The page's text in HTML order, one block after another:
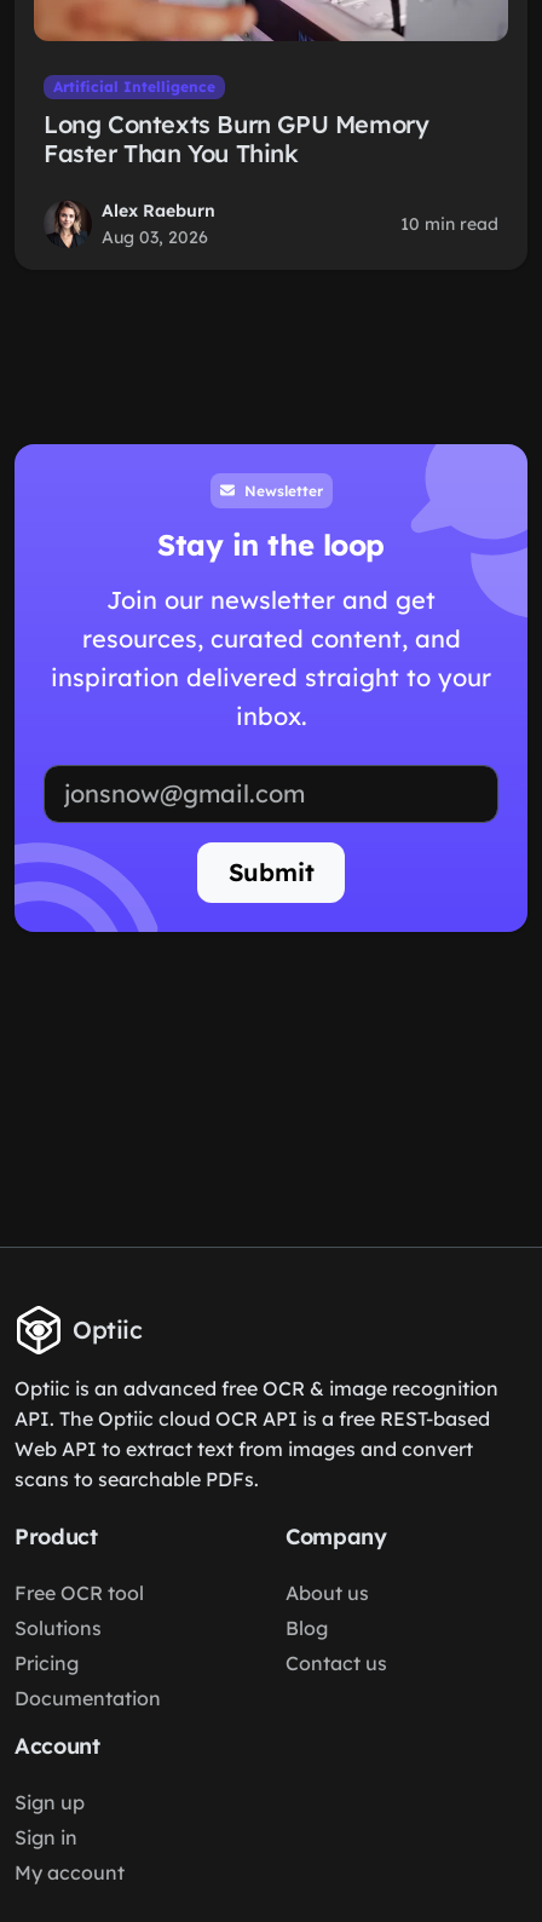
Artificial Intelligence
Long Contexts Burn GPU Memory
Faster Than You Think
Alex Raeburn
Aug 03, 2026
10 min read
Newsletter
Stay in the loop
Join our newsletter and get
resources, curated content, and
inspiration delivered straight to your
inbox.
Submit
Optiic
Optiic is an advanced free OCR & image recognition
API. The Optiic cloud OCR API is a free REST-based
Web API to extract text from images and convert
scans to searchable PDFs.
Product
Free OCR tool
Solutions
Pricing
Documentation
Company
About us
Blog
Contact us
Account
Sign up
Sign in
My account